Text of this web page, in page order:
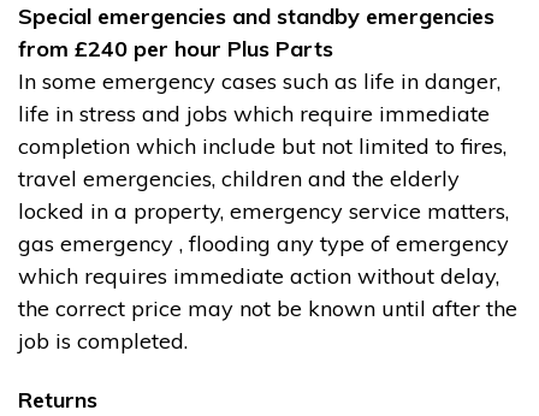
Special emergencies and standby emergencies
from £240 per hour Plus Parts
In some emergency cases such as life in danger,
life in stress and jobs which require immediate
completion which include but not limited to fires,
travel emergencies, children and the elderly
locked in a property, emergency service matters,
gas emergency , flooding any type of emergency
which requires immediate action without delay,
the correct price may not be known until after the
job is completed.
Returns